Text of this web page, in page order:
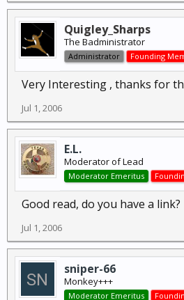
Quigley_Sharps
The Badministrator
Administrator Founding
Very Interesting , thanks for
Jul 1, 2006
E.L.
Moderator of Lead
Moderator Emeritus
Good read, do you have a link?
Jul 1, 2006
sniper-66
Monkey+++
Moderator Emeritus